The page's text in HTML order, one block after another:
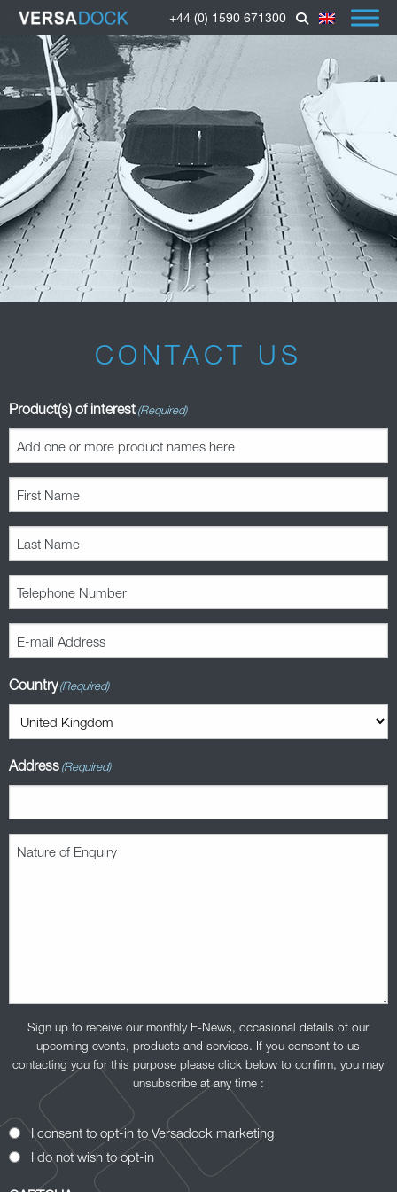
+44 (0) 1590 671300
CONTACT US
Product(s) of interest(Required)
First
Name(Required)
Last
Name(Required)
Telephone
Number(Required)
E-
mail
Address(Required)
Country(Required)
Address(Required)
Nature
Sign up to receive our monthly E-News, occasional details of our
upcoming events, products and services. If you consent to us
contacting you for this purpose please click below to confirm, you may
unsubscribe at any time :
Opt-
In
Consent
I consent to opt-in to Versadock marketing
I do not wish to opt-in